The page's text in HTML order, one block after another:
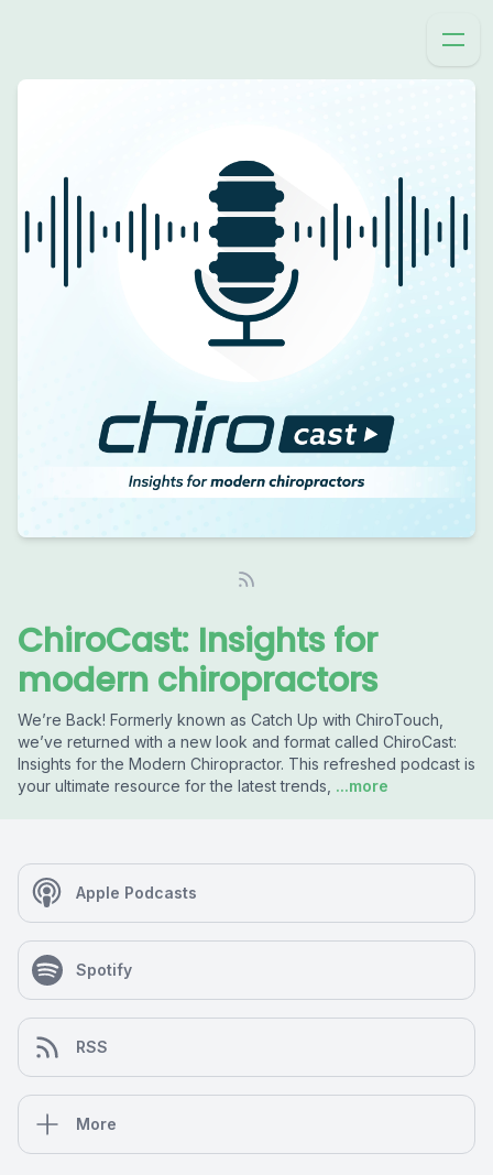
ChiroCast: Insights for
modern chiropractors
We’re Back! Formerly known as Catch Up with ChiroTouch,
we’ve returned with a new look and format called ChiroCast:
Insights for the Modern Chiropractor. This refreshed podcast is
your ultimate resource for the latest trends, ...more
Apple Podcasts
Spotify
RSS
More